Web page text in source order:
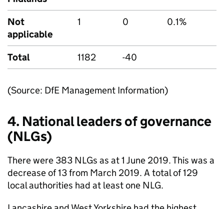
Not
applicable
1 0 0.1%
Total 1182 -40
(Source: DfE Management Information)
4. National leaders of governance
(NLGs)
There were 383 NLGs as at 1 June 2019. This was a
decrease of 13 from March 2019. A total of 129
local authorities had at least one NLG.